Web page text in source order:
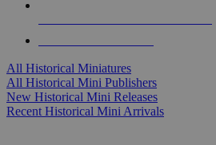
All Historical Miniatures
All Historical Mini Publishers
New Historical Mini Releases
Recent Historical Mini Arrivals